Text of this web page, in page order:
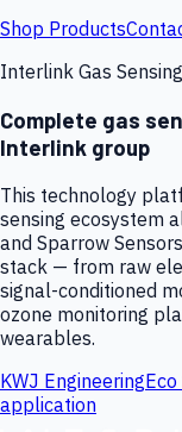
Shop Products
Interlink Gas
Complete gas
Interlink group
This technology
sensing ecosystem
and Sparrow
stack — from raw
signal-conditioned
ozone monitoring
wearables.
KWJ Engineering
application